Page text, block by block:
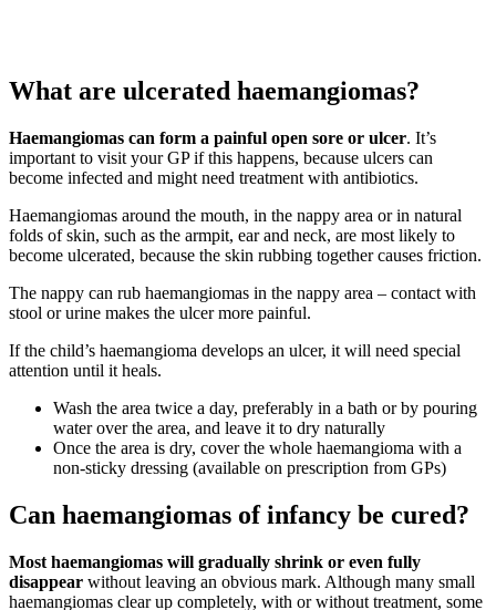
What are ulcerated haemangiomas?
Haemangiomas can form a painful open sore or ulcer. It’s
important to visit your GP if this happens, because ulcers can
become infected and might need treatment with antibiotics.
Haemangiomas around the mouth, in the nappy area or in natural
folds of skin, such as the armpit, ear and neck, are most likely to
become ulcerated, because the skin rubbing together causes friction.
The nappy can rub haemangiomas in the nappy area – contact with
stool or urine makes the ulcer more painful.
If the child’s haemangioma develops an ulcer, it will need special
attention until it heals.
Wash the area twice a day, preferably in a bath or by pouring
water over the area, and leave it to dry naturally
Once the area is dry, cover the whole haemangioma with a
non-sticky dressing (available on prescription from GPs)
Can haemangiomas of infancy be cured?
Most haemangiomas will gradually shrink or even fully
disappear without leaving an obvious mark. Although many small
haemangiomas clear up completely, with or without treatment, some